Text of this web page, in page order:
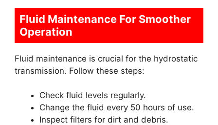
Fluid Maintenance For Smoother
Operation
Fluid maintenance is crucial for the hydrostatic
transmission. Follow these steps:
Check fluid levels regularly.
Change the fluid every 50 hours of use.
Inspect filters for dirt and debris.